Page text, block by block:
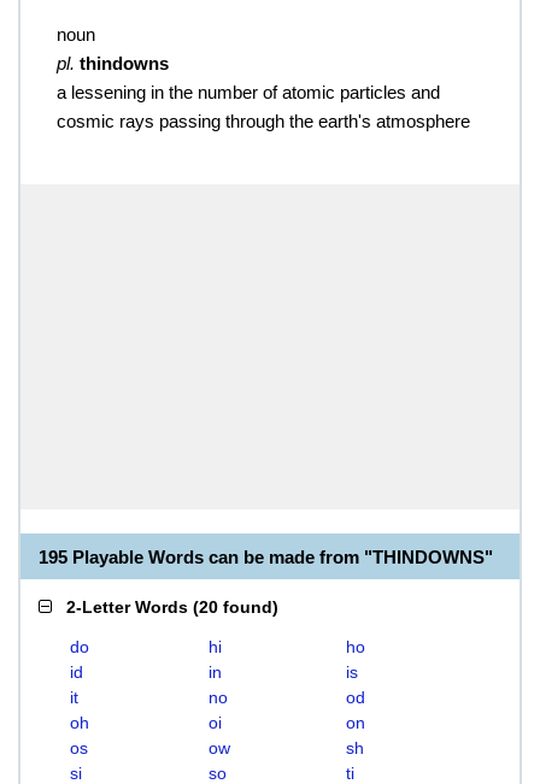
noun
pl. thindowns
a lessening in the number of atomic particles and
cosmic rays passing through the earth's atmosphere
195 Playable Words can be made from "THINDOWNS"
2-Letter Words (20 found)
do hi
ho
id
in
is
it
no
od
oh
oi
on
os
ow
sh
si
so
ti